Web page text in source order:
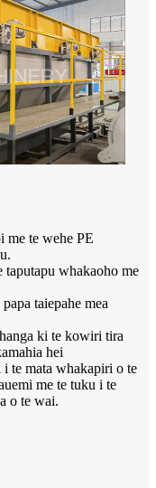
me te wehe PE
whakaoho me
taiepahe mea
ki te kowiri tira
hei
i te mata whakapiri o te
me te tuku i te
o te wai.